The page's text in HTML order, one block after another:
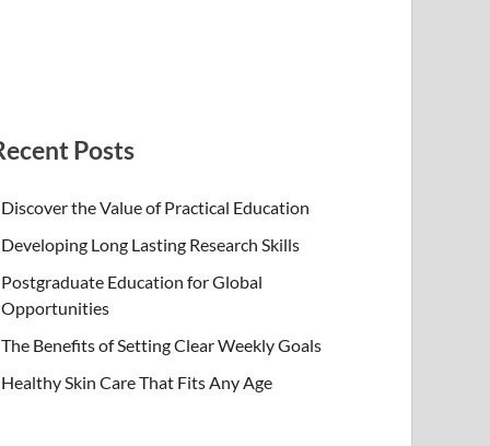
Posts
Discover the Value of Practical Education
Developing Long Lasting Research Skills
Postgraduate Education for Global
Opportunities
The Benefits of Setting Clear Weekly Goals
Healthy Skin Care That Fits Any Age